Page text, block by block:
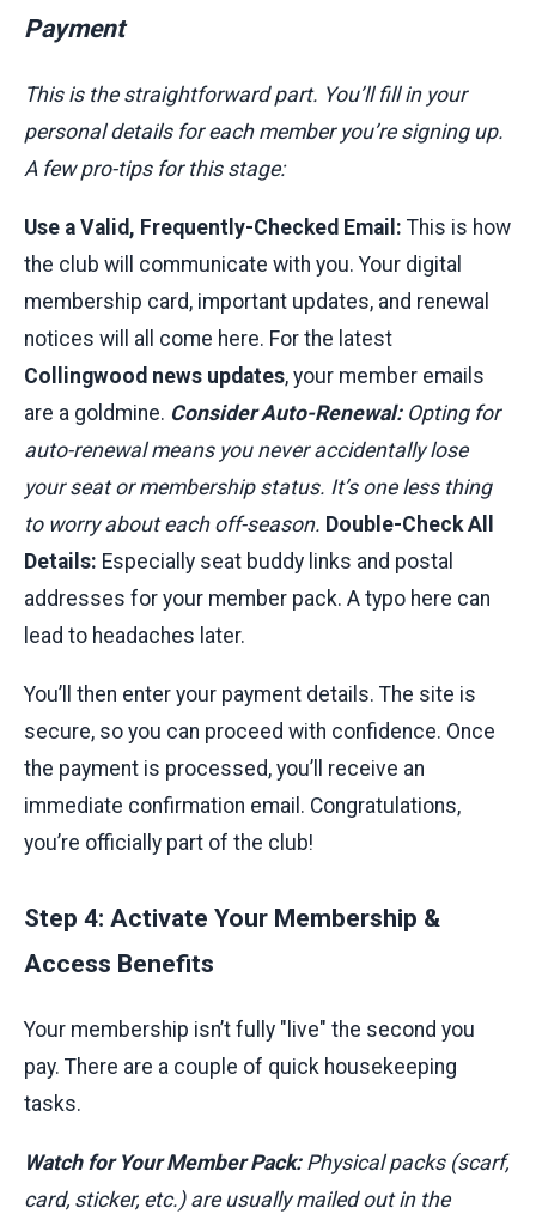
Payment
This is the straightforward part. You’ll fill in your
personal details for each member you’re signing up.
A few pro-tips for this stage:
Use a Valid, Frequently-Checked Email: This is how
the club will communicate with you. Your digital
membership card, important updates, and renewal
notices will all come here. For the latest
Collingwood news updates, your member emails
are a goldmine. Consider Auto-Renewal:Opting for
auto-renewal means you never accidentally lose
your seat or membership status. It’s one less thing
to worry about each off-season. Double-Check All
Details: Especially seat buddy links and postal
addresses for your member pack. A typo here can
lead to headaches later.
You’ll then enter your payment details. The site is
secure, so you can proceed with confidence. Once
the payment is processed, you’ll receive an
immediate confirmation email. Congratulations,
you’re officially part of the club!
Step 4: Activate Your Membership &
Access Benefits
Your membership isn’t fully "live" the second you
pay. There are a couple of quick housekeeping
tasks.
Watch for Your Member Pack:Physical packs (scarf,
card, sticker, etc.) are usually mailed out in the